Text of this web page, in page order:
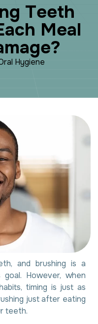
ng Teeth
ach Meal
mage?
Hygiene
and brushing is a
However, when
timing is just as
just after eating
teeth.